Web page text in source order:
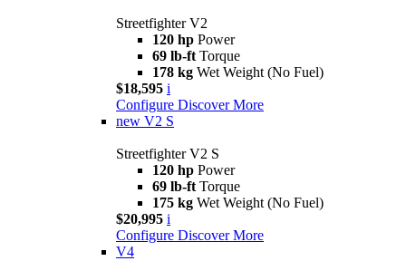
Streetfighter V2
120 hp Power
69 lb-ft Torque
178 kg Wet Weight (No Fuel)
$18,595 i
Configure Discover More
new V2 S
Streetfighter V2 S
120 hp Power
69 lb-ft Torque
175 kg Wet Weight (No Fuel)
$20,995 i
Configure Discover More
V4